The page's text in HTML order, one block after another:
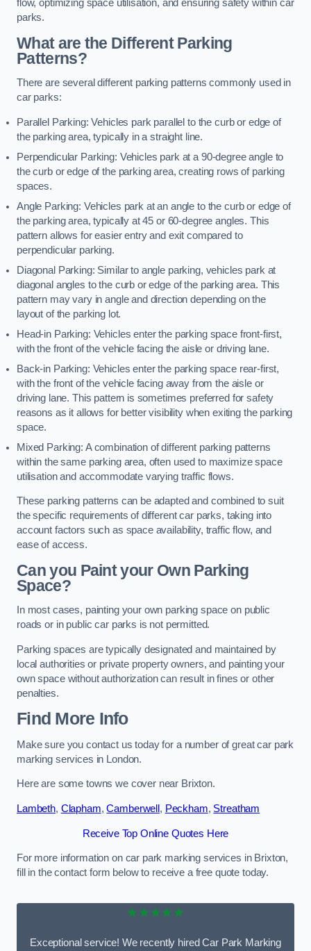
flow, optimizing space utilisation, and ensuring safety within car
parks.
What are the Different Parking
Patterns?
There are several different parking patterns commonly used in
car parks:
Parallel Parking: Vehicles park parallel to the curb or edge of
the parking area, typically in a straight line.
Perpendicular Parking: Vehicles park at a 90-degree angle to
the curb or edge of the parking area, creating rows of parking
spaces.
Angle Parking: Vehicles park at an angle to the curb or edge of
the parking area, typically at 45 or 60-degree angles. This
pattern allows for easier entry and exit compared to
perpendicular parking.
Diagonal Parking: Similar to angle parking, vehicles park at
diagonal angles to the curb or edge of the parking area. This
pattern may vary in angle and direction depending on the
layout of the parking lot.
Head-in Parking: Vehicles enter the parking space front-first,
with the front of the vehicle facing the aisle or driving lane.
Back-in Parking: Vehicles enter the parking space rear-first,
with the front of the vehicle facing away from the aisle or
driving lane. This pattern is sometimes preferred for safety
reasons as it allows for better visibility when exiting the parking
space.
Mixed Parking: A combination of different parking patterns
within the same parking area, often used to maximize space
utilisation and accommodate varying traffic flows.
These parking patterns can be adapted and combined to suit
the specific requirements of different car parks, taking into
account factors such as space availability, traffic flow, and
ease of access.
Can you Paint your Own Parking
Space?
In most cases, painting your own parking space on public
roads or in public car parks is not permitted.
Parking spaces are typically designated and maintained by
local authorities or private property owners, and painting your
own space without authorization can result in fines or other
penalties.
Find More Info
Make sure you contact us today for a number of great car park
marking services in London.
Here are some towns we cover near Brixton.
Lambeth, Clapham,Camberwell , Peckham, Streatham
Receive Top Online Quotes Here
For more information on car park marking services in Brixton,
fill in the contact form below to receive a free quote today.
★★★★★
Exceptional service! We recently hired Car Park Marking